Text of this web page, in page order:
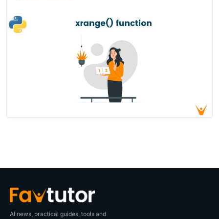
AI news, practical guides, tools and